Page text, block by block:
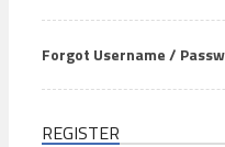
Forgot Username /
REGISTER